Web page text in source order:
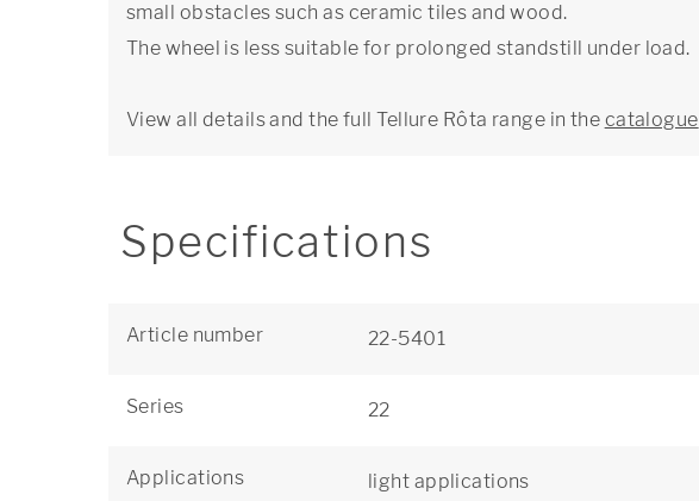
small obstacles such as ceramic tiles and wood.
The wheel is less suitable for prolonged standstill under load.
View all details and the full Tellure Rôta range in the catalogue
Specifications
Article number 22-5401
Series 22
Applications light applications